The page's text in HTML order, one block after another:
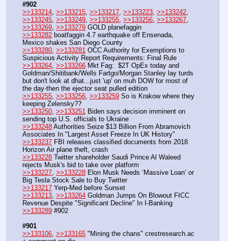
#902
>>133214, >>133215, >>133217, >>133223, >>133242
>>133245, >>133249, >>133255, >>133256, >>133267
>>133269, >>133279 GOLD planefaggin
>>133282 boatfaggin 4.7 earthquake off Ensenada,
Mexico shakes San Diego County
>>133280, >>133281 OCC Authority for Exemptions to
Suspicious Activity Report Requirements: Final Rule
>>133264, >>133266 Mkt Fag:  $2T OpEx today and
Goldman/Shitibank/Wells Fartgo/Morgan Stanley lay turds
but don't look at dhat...just 'up' on muh DOW for most of
the day-then the ejector seat pulled edition
>>133255, >>133256, >>133259 So is Krakow where they
keeping Zelensky??
>>133250, >>133251 Biden says decision imminent on
sending top U.S. officials to Ukraine
>>133248 Authorities Seize $13 Billion From Abramovich
Associates In "Largest Asset Freeze In UK History"
>>133237 FBI releases classified documents from 2018
Horizon Air plane theft, crash
>>133228 Twitter shareholder Saudi Prince Al Waleed
rejects Musk's bid to take over platform
>>133227, >>133228 Elon Musk Needs ‘Massive Loan’ or
Big Tesla Stock Sale to Buy Twitter
>>133217 Yerp-Med before Sunset
>>133213, >>133264 Goldman Jumps On Blowout FICC
Revenue Despite "Significant Decline" In I-Banking
>>133289 #902
#901
>>133106, >>133165 "Mining the chans" crestresearch.ac